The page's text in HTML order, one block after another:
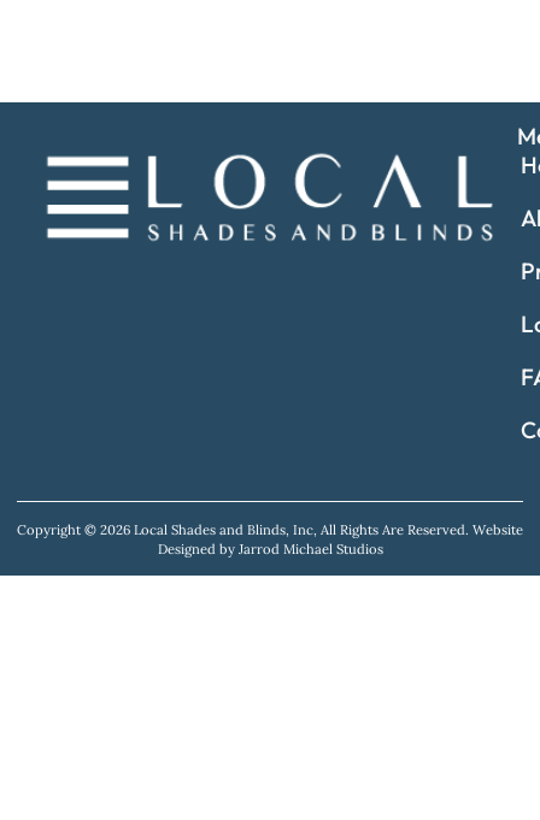
Copyright © 2026 Local Shades and Blinds, Inc, All Rights Are Reserved. Website
Designed by Jarrod Michael Studios